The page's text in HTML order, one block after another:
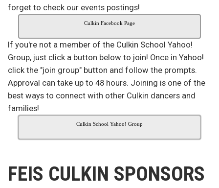
forget to check our events postings!
Culkin Facebook Page
If you're not a member of the Culkin School Yahoo!
Group, just click a button below to join! Once in Yahoo!
click the "join group" button and follow the prompts.
Approval can take up to 48 hours. Joining is one of the
best ways to connect with other Culkin dancers and
families!
Culkin School Yahoo! Group
FEIS CULKIN SPONSORS